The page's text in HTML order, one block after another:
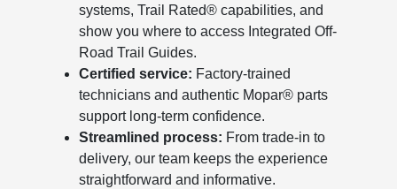
systems, Trail Rated® capabilities, and
show you where to access Integrated Off-
Road Trail Guides.
Certified service: Factory-trained
technicians and authentic Mopar® parts
support long-term confidence.
Streamlined process: From trade-in to
delivery, our team keeps the experience
straightforward and informative.